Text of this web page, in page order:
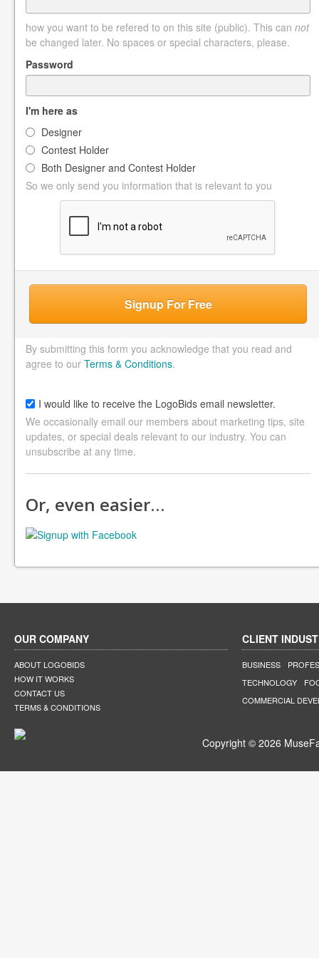
how you want to be refered to on this site (public). This can not
be changed later. No spaces or special characters, please.
Password
I'm here as
Designer
Contest Holder
Both Designer and Contest Holder
So we only send you information that is relevant to you
Signup For Free
By submitting this form you acknowledge that you read and
agree to our Terms & Conditions.
I would like to receive the LogoBids email newsletter.
We occasionally email our members about marketing tips, site
updates, or special deals relevant to our industry. You can
unsubscribe at any time.
Or, even easier…
OUR COMPANY
ABOUT LOGOBIDS
HOW IT WORKS
CONTACT US
TERMS & CONDITIONS
CLIENT
BUSINESS
TECHNOLOGY
COMMERCIAL
Copyright © 2026